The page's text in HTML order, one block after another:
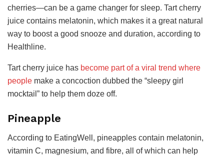
cherries—can be a game changer for sleep. Tart cherry
juice contains melatonin, which makes it a great natural
way to boost a good snooze and duration, according to
Healthline.
Tart cherry juice has become part of a viral trend where
people make a concoction dubbed the “sleepy girl
mocktail” to help them doze off.
Pineapple
According to EatingWell, pineapples contain melatonin,
vitamin C, magnesium, and fibre, all of which can help